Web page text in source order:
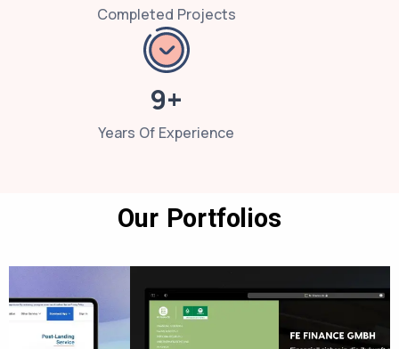
Completed Projects
9+
Years Of Experience
Our Portfolios